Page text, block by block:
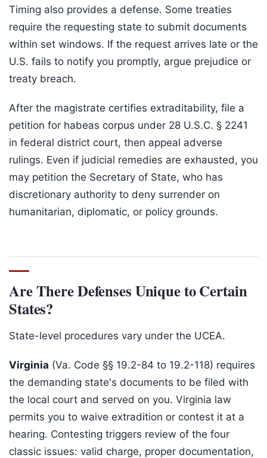
Timing also provides a defense. Some treaties
require the requesting state to submit documents
within set windows. If the request arrives late or the
U.S. fails to notify you promptly, argue prejudice or
treaty breach.
After the magistrate certifies extraditability, file a
petition for habeas corpus under 28 U.S.C. § 2241
in federal district court, then appeal adverse
rulings. Even if judicial remedies are exhausted, you
may petition the Secretary of State, who has
discretionary authority to deny surrender on
humanitarian, diplomatic, or policy grounds.
Are There Defenses Unique to Certain
States?
State-level procedures vary under the UCEA.
Virginia (Va. Code §§ 19.2-84 to 19.2-118) requires
the demanding state's documents to be filed with
the local court and served on you. Virginia law
permits you to waive extradition or contest it at a
hearing. Contesting triggers review of the four
classic issues: valid charge, proper documentation,